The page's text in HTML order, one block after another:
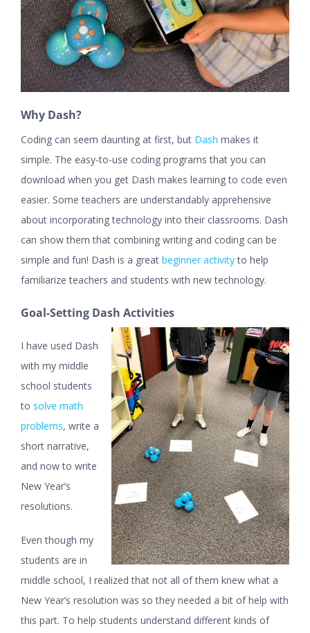
Why Dash?
Coding can seem daunting at first, but Dash makes it
simple. The easy-to-use coding programs that you can
download when you get Dash makes learning to code even
easier. Some teachers are understandably apprehensive
about incorporating technology into their classrooms. Dash
can show them that combining writing and coding can be
simple and fun! Dash is a great beginner activityto help
familiarize teachers and students with new technology.
Goal-Setting Dash Activities
I have used Dash
with my middle
school students
to solve math
problems, write a
short narrative,
and now to write
New Year’s
resolutions.
Even though my
students are in
middle school, I realized that not all of them knew what a
New Year’s resolution was so they needed a bit of help with
this part. To help students understand different kinds of